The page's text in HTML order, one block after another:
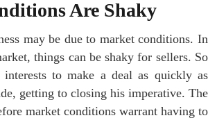
Are Shaky
may be due to market conditions. In
things can be shaky for sellers. So
to make a deal as quickly as
getting to closing his imperative. The
market conditions warrant having to